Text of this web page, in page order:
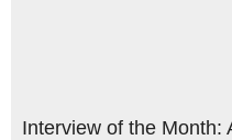
Interview of the Month: